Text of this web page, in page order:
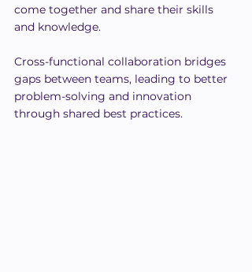
come together and share their skills
and knowledge.
Cross-functional collaboration bridges
gaps between teams, leading to better
problem-solving and innovation
through shared best practices.